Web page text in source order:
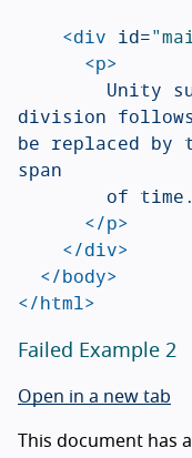
<div id=
<p>
division
be replaced
span
</p>
</div>
</body>
</html>
Failed Example 2
Open in a new tab
This document has